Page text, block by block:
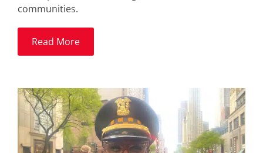
communities.
Read More